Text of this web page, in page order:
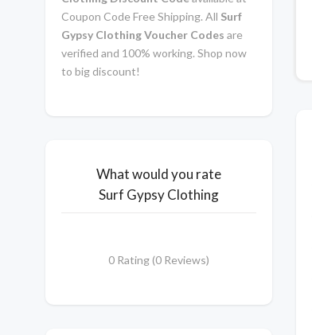
Coupon Code Free Shipping. All Surf
Gypsy Clothing Voucher Codes are
verified and 100% working. Shop now
to big discount!
What would you rate
Surf Gypsy Clothing
0 Rating (0 Reviews)